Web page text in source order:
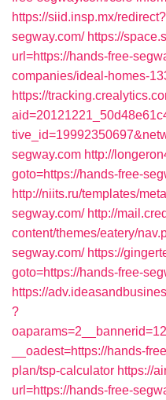
https://siid.insp.mx/
segway.com/ https://
url=https://hands-free-
companies/ideal-homes-
https://
segway.com http://
goto=https://hands-free-
http://niits.ru/templates/
segway.com/ http://
content/themes/eatery/
segway.com/ https://
goto=https://hands-free-
https://
?
__oadest=https://hands-
plan/tsp-calculator https://
url=https://hands-free-